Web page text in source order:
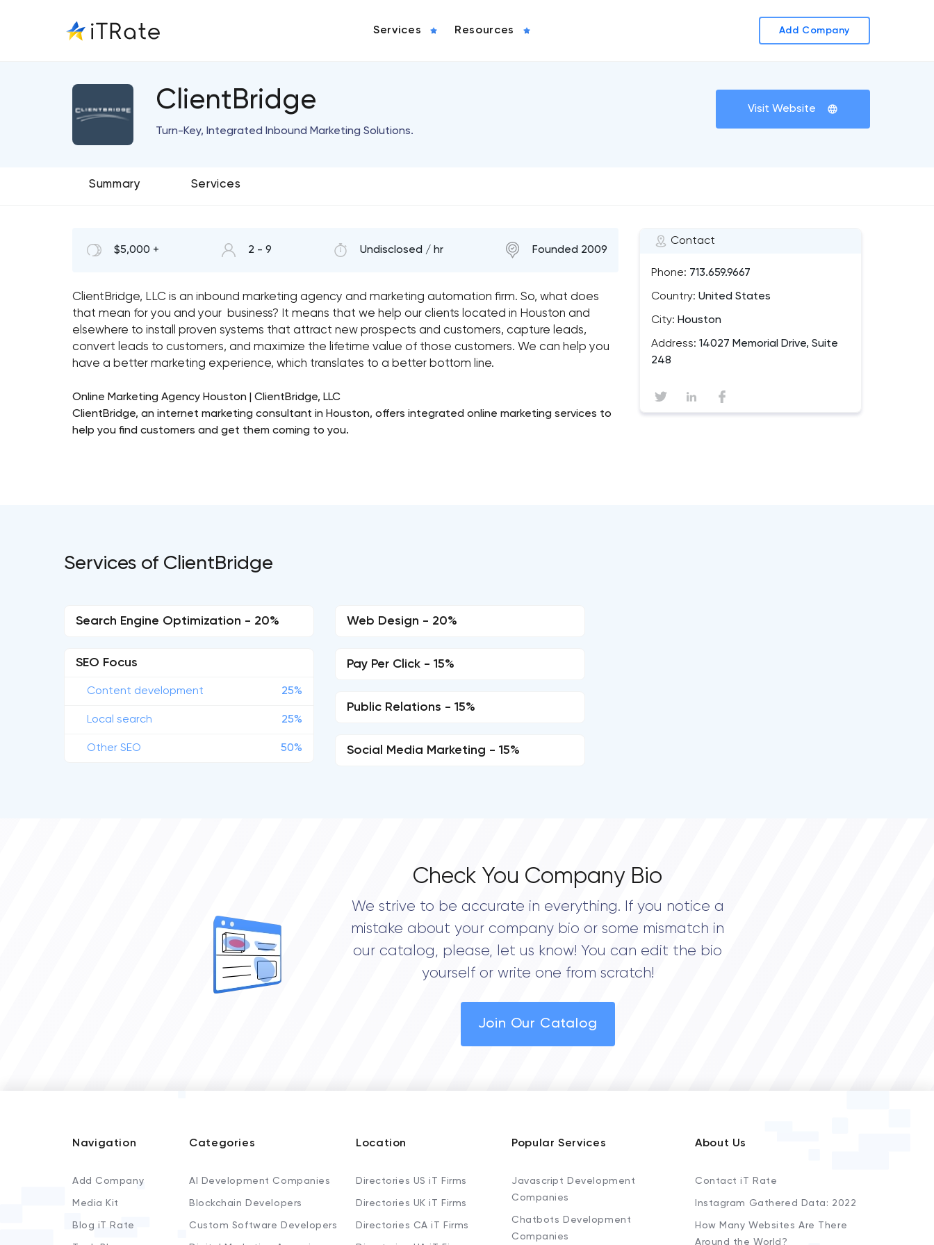
Services Resources Add Company
ClientBridge
Turn-Key, Integrated Inbound Marketing Solutions.
Visit Website
Summary Services
Contact
Phone: 713.659.9667
Country: United States
City: Houston
Address: 14027 Memorial Drive, Suite
248
$5,000 + 2 - 9 Undisclosed / hr Founded 2009
ClientBridge, LLC is an inbound marketing agency and marketing automation firm. So, what does
that mean for you and your business? It means that we help our clients located in Houston and
elsewhere to install proven systems that attract new prospects and customers, capture leads,
convert leads to customers, and maximize the lifetime value of those customers. We can help you
have a better marketing experience, which translates to a better bottom line.
Online Marketing Agency Houston | ClientBridge, LLC
ClientBridge, an internet marketing consultant in Houston, offers integrated online marketing services to
help you find customers and get them coming to you.
Services of ClientBridge
Search Engine Optimization - 20%
SEO Focus
Content development 25%
Local search 25%
Other SEO 50%
Web Design - 20%
Pay Per Click - 15%
Public Relations - 15%
Social Media Marketing - 15%
Check You Company Bio
We strive to be accurate in everything. If you notice a
mistake about your company bio or some mismatch in
our catalog, please, let us know! You can edit the bio
yourself or write one from scratch!
Join Our Catalog
Navigation
Add Company
Media Kit
Blog iT Rate
Categories
AI Development Companies
Blockchain Developers
Custom Software Developers
Location
Directories US iT Firms
Directories UK iT Firms
Directories CA iT Firms
Popular Services
Javascript Development
Companies
Chatbots Development
Companies
About Us
Contact iT Rate
Instagram Gathered Data: 2022
How Many Websites Are There
Around the World?